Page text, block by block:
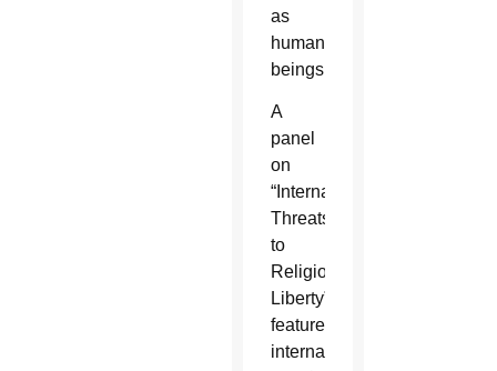
as
human
beings.
A
panel
on
“International
Threats
to
Religious
Liberty”
featured
international